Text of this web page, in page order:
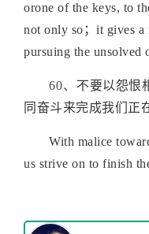
orone of the keys, to
not only so；it gives
pursuing the unsolved
60、 不要以怨恨
同奋斗来完成我们正
With malice
us strive on to finish